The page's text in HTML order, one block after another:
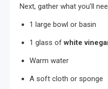
Next, gather what you’ll
1 large bowl or basin
1 glass ofwhite
Warm water
A soft cloth or sponge